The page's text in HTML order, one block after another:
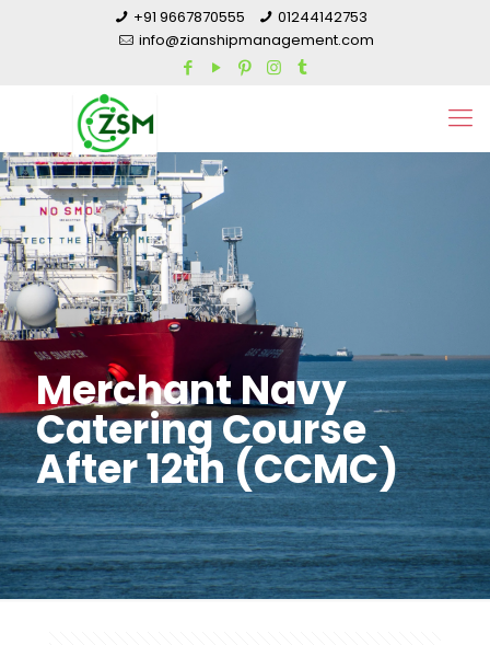
+91 9667870555
01244142753
info@zianshipmanagement.com
Merchant Navy
Catering Course
After 12th (CCMC)